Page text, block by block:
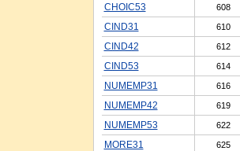
CHOIC53 608
CIND31 610
CIND42 612
CIND53 614
NUMEMP31 616
NUMEMP42 619
NUMEMP53 622
MORE31 625